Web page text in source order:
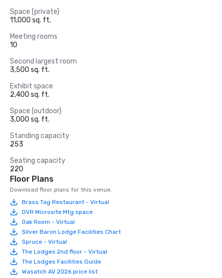
Space (private)
11,000 sq. ft.
Meeting rooms
10
Second largest room
3,500 sq. ft.
Exhibit space
2,400 sq. ft.
Space (outdoor)
3,000 sq. ft.
Standing capacity
253
Seating capacity
220
Floor Plans
Download floor plans for this venue.
Brass Tag Restaurant - Virtual
DVR Microsite Mtg space
Oak Room - Virtual
Silver Baron Lodge Facilities Chart
Spruce - Virtual
The Lodges 2nd floor - Virtual
The Lodges Facilities Guide
Wasatch AV 2026 price list